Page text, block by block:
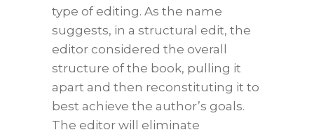
type of editing. As the name
suggests, in a structural edit, the
editor considered the overall
structure of the book, pulling it
apart and then reconstituting it to
best achieve the author’s goals.
The editor will eliminate